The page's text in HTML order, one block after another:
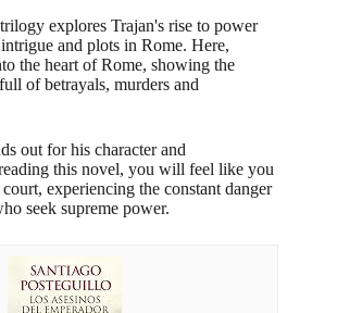
explores Trajan's rise to power
and plots in Rome. Here,
the heart of Rome, showing the
of betrayals, murders and
out for his character and
this novel, you will feel like you
experiencing the constant danger
seek supreme power.